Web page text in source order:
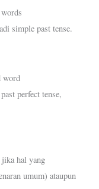
simple past tense.
word
perfect tense,
jika hal yang
umum) ataupun